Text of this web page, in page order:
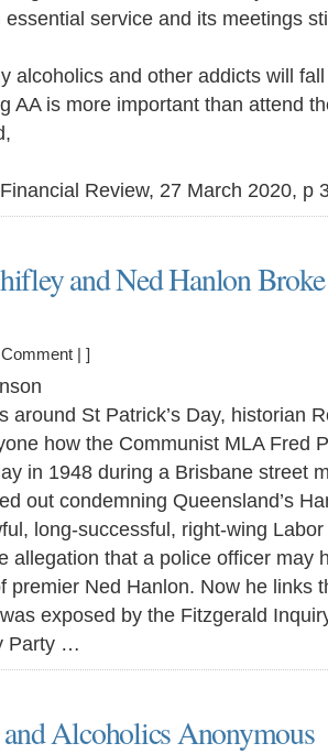
essential service and its meetings
alcoholics and other addicts will
AA is more important than attend
Review, 27 March 2020, p
and Ned Hanlon
| ]
around St Patrick’s Day, historian
how the Communist MLA Fred
in 1948 during a Brisbane street
out condemning Queensland’s
long-successful, right-wing
allegation that a police officer may
premier Ned Hanlon. Now he links
exposed by the Fitzgerald
Party …
Alcoholics Anonymous